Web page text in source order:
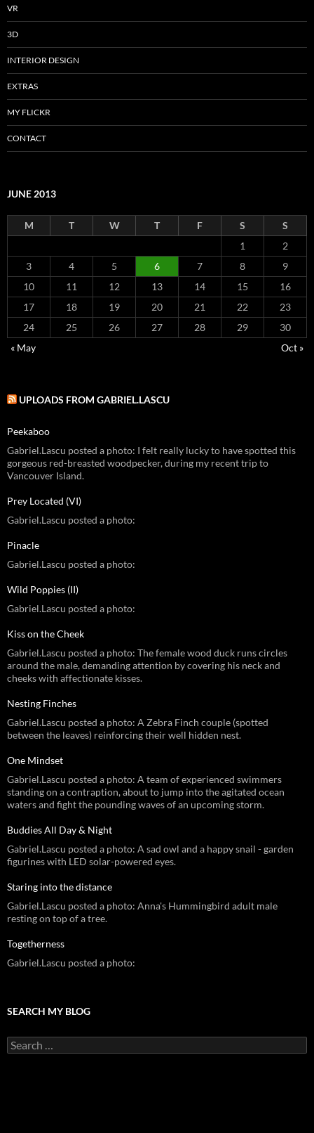
VR
3D
INTERIOR DESIGN
EXTRAS
MY FLICKR
CONTACT
JUNE 2013
M T W T F S
S
1
2
3
4 5 6 7 8
9
10
11 12 13 14 15
16
17
18 19 20 21 22
23
24
25 26 27 28 29
30
« May
Oct »
UPLOADS FROM GABRIEL.LASCU
Peekaboo
Gabriel.Lascu posted a photo: I felt really lucky to have spotted this
gorgeous red-breasted woodpecker, during my recent trip to
Vancouver Island.
Prey Located (VI)
Gabriel.Lascu posted a photo:
Pinacle
Gabriel.Lascu posted a photo:
Wild Poppies (II)
Gabriel.Lascu posted a photo:
Kiss on the Cheek
Gabriel.Lascu posted a photo: The female wood duck runs circles
around the male, demanding attention by covering his neck and
cheeks with affectionate kisses.
Nesting Finches
Gabriel.Lascu posted a photo: A Zebra Finch couple (spotted
between the leaves) reinforcing their well hidden nest.
One Mindset
Gabriel.Lascu posted a photo: A team of experienced swimmers
standing on a contraption, about to jump into the agitated ocean
waters and fight the pounding waves of an upcoming storm.
Buddies All Day & Night
Gabriel.Lascu posted a photo: A sad owl and a happy snail - garden
figurines with LED solar-powered eyes.
Staring into the distance
Gabriel.Lascu posted a photo: Anna's Hummingbird adult male
resting on top of a tree.
Togetherness
Gabriel.Lascu posted a photo:
SEARCH MY BLOG
Search
for: